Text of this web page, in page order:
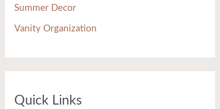
Summer Decor
Vanity Organization
Quick Links